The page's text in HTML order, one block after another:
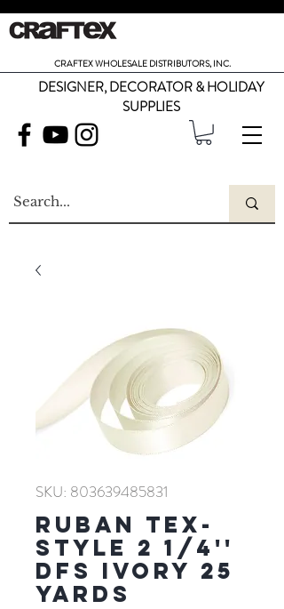
CRAFTEX WHOLESALE DISTRIBUTORS, INC.
DESIGNER, DECORATOR & HOLIDAY
SUPPLIES
SKU: 803639485831
RUBAN TEX-
STYLE 2 1/4''
DFS IVORY 25
YARDS